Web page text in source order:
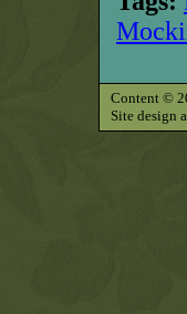
Content ©
Site design